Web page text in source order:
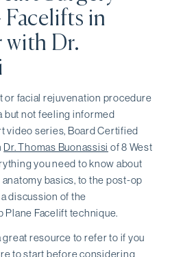
Facelifts in
with Dr.
or facial rejuvenation procedure
but not feeling informed
video series, Board Certified
Dr. Thomas Buonassisi of 8 West
you need to know about
basics, to the post-op
discussion of the
Facelift technique.
resource to refer to if you
to start before considering